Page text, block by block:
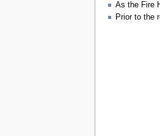
As the Fire
Prior to the